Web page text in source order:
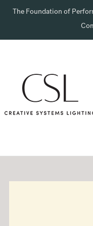
The Foundation of